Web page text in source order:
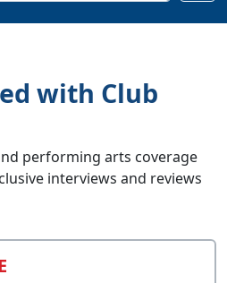
with Club
performing arts coverage
interviews and reviews